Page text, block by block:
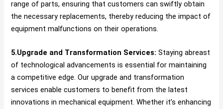
range of parts, ensuring that customers can swiftly obtain
the necessary replacements, thereby reducing the impact of
equipment malfunctions on their operations.
5.Upgrade and Transformation Services:Staying abreast
of technological advancements is essential for maintaining
a competitive edge. Our upgrade and transformation
services enable customers to benefit from the latest
innovations in mechanical equipment. Whether it’s enhancing